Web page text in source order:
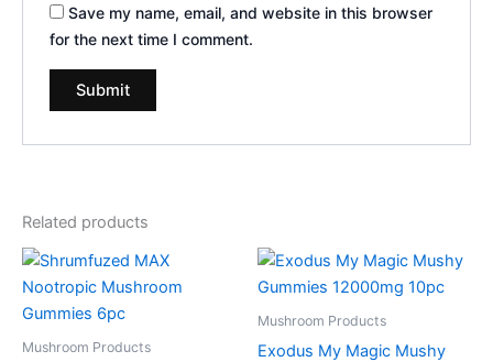
Save my name, email, and website in this browser
for the next time I comment.
Related products
Mushroom Products
Mushroom Products
Exodus My Magic Mushy